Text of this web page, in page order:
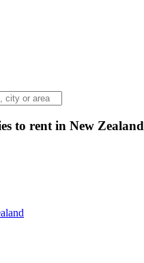
to rent in New Zealand